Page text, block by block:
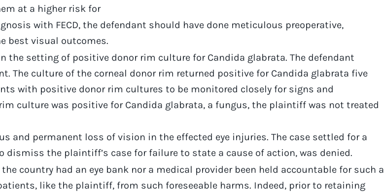
at a higher risk for
with FECD, the defendant should have done meticulous preoperative,
best visual outcomes.
setting of positive donor rim culture for Candida glabrata. The defendant
The culture of the corneal donor rim returned positive for Candida glabrata five
with positive donor rim cultures to be monitored closely for signs and
culture was positive for Candida glabrata, a fungus, the plaintiff was not treated
and permanent loss of vision in the effected eye injuries. The case settled for a
the plaintiff’s case for failure to state a cause of action, was denied.
country had an eye bank nor a medical provider been held accountable for such a
like the plaintiff, from such foreseeable harms. Indeed, prior to retaining